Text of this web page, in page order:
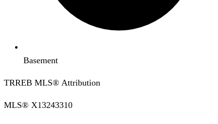
Basement
TRREB MLS® Attribution
MLS® X13243310